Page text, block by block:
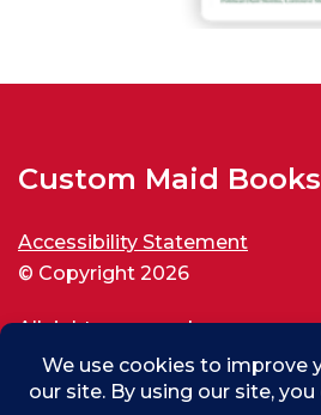
Custom Maid Books
Accessibility Statement
© Copyright 2026
All rights reserved.